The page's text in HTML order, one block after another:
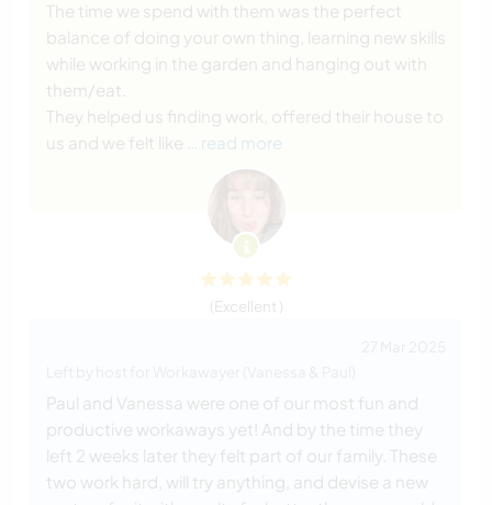
The time we spend with them was the perfect
balance of doing your own thing, learning new skills
while working in the garden and hanging out with
them/eat.
They helped us finding work, offered their house to
us and we felt like
… read more
(Excellent )
Paul and Vanessa were one of our most fun and
productive workaways yet! And by the time they
left 2 weeks later they felt part of our family. These
two work hard, will try anything, and devise a new